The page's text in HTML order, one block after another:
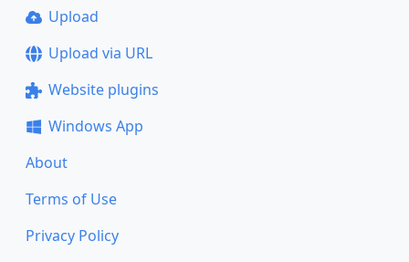
Upload
Upload via URL
Website plugins
Windows App
About
Terms of Use
Privacy Policy